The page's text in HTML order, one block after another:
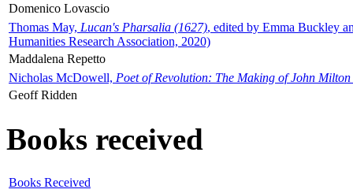
Domenico Lovascio
Thomas May, Lucan's Pharsalia (1627), edited by Emma Buckley
Humanities Research Association, 2020)
Maddalena Repetto
Nicholas McDowell, Poet of Revolution: The Making of John Milton
Geoff Ridden
Books received
Books Received